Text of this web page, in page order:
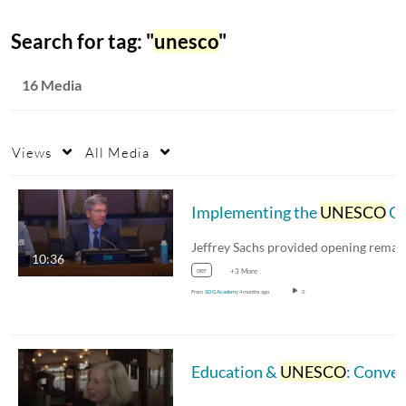
Search for tag: "unesco"
16 Media
Views All Media
10:36
Implementing theUNESCOOER Recommendation
oer +3 More
From SDG Academy4 months ago 0
Education & UNESCO: Conversation with Dr. Stefania Giannini, France